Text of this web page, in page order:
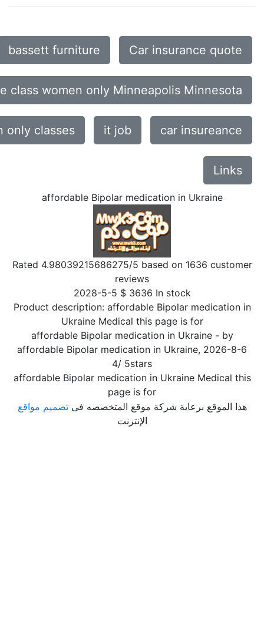
bassett furniture Car insurance quote
class women only Minneapolis Minnesota
only classes it job car insureance
Links
affordable Bipolar medication in Ukraine
Rated 4.98039215686275/5 based on 1636 customer
reviews
2028-5-5 $ 3636 In stock
Product description: affordable Bipolar medication in
Ukraine Medical this page is for
affordable Bipolar medication in Ukraine- by
affordable Bipolar medication in Ukraine, 2026-8-6
4/ 5stars
affordable Bipolar medication in Ukraine Medical this
page is for
هذا الموقع برعاية شركة موقع المتخصصه فىتصميم مواقع
الإنترنت